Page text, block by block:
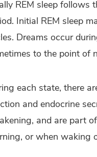
REM sleep follows
Initial REM sleep
Dreams occur
to the point of
each state, there
and endocrine
and are part
or when waking